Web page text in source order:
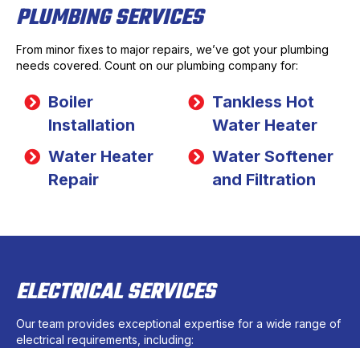
PLUMBING SERVICES
From minor fixes to major repairs, we’ve got your plumbing
needs covered. Count on our plumbing company for:
Boiler
Installation
Water Heater
Repair
Tankless Hot
Water Heater
Water Softener
and Filtration
ELECTRICAL SERVICES
Our team provides exceptional expertise for a wide range of
electrical requirements, including: